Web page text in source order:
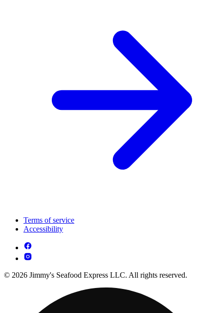
Terms of service
Accessibility
© 2026 Jimmy's Seafood Express LLC. All rights reserved.